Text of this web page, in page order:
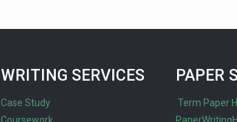
WRITING SERVICES
Case Study
PAPER
Term Paper